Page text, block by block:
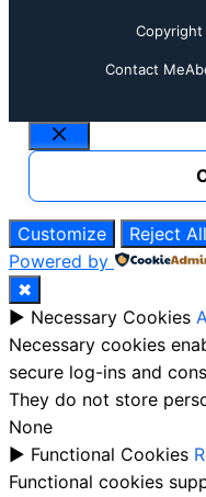
Contact Me
Close
Customize Reject All
Powered by
✖
► Necessary Cookies
Necessary cookies
secure log-ins and
They do not store
None
► Functional Cookies
Functional cookies